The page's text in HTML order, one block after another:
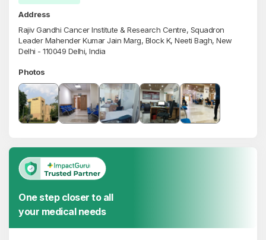
Address
Rajiv Gandhi Cancer Institute & Research Centre, Squadron
Leader Mahender Kumar Jain Marg, Block K, Neeti Bagh, New
Delhi - 110049 Delhi, India
Photos
One step closer to all
your medical needs